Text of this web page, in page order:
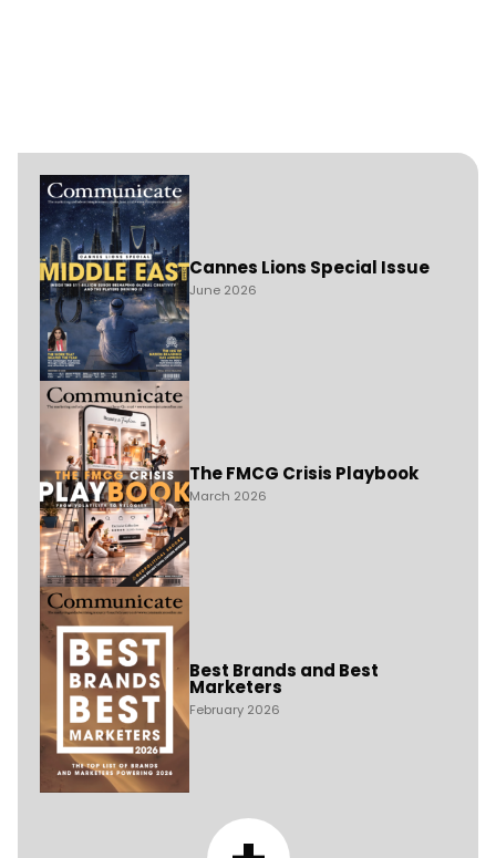
Cannes Lions Special Issue
June 2026
The FMCG Crisis Playbook
March 2026
Best Brands and Best
Marketers
February 2026